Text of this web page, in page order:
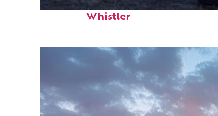
Top places to stay in
Whistler